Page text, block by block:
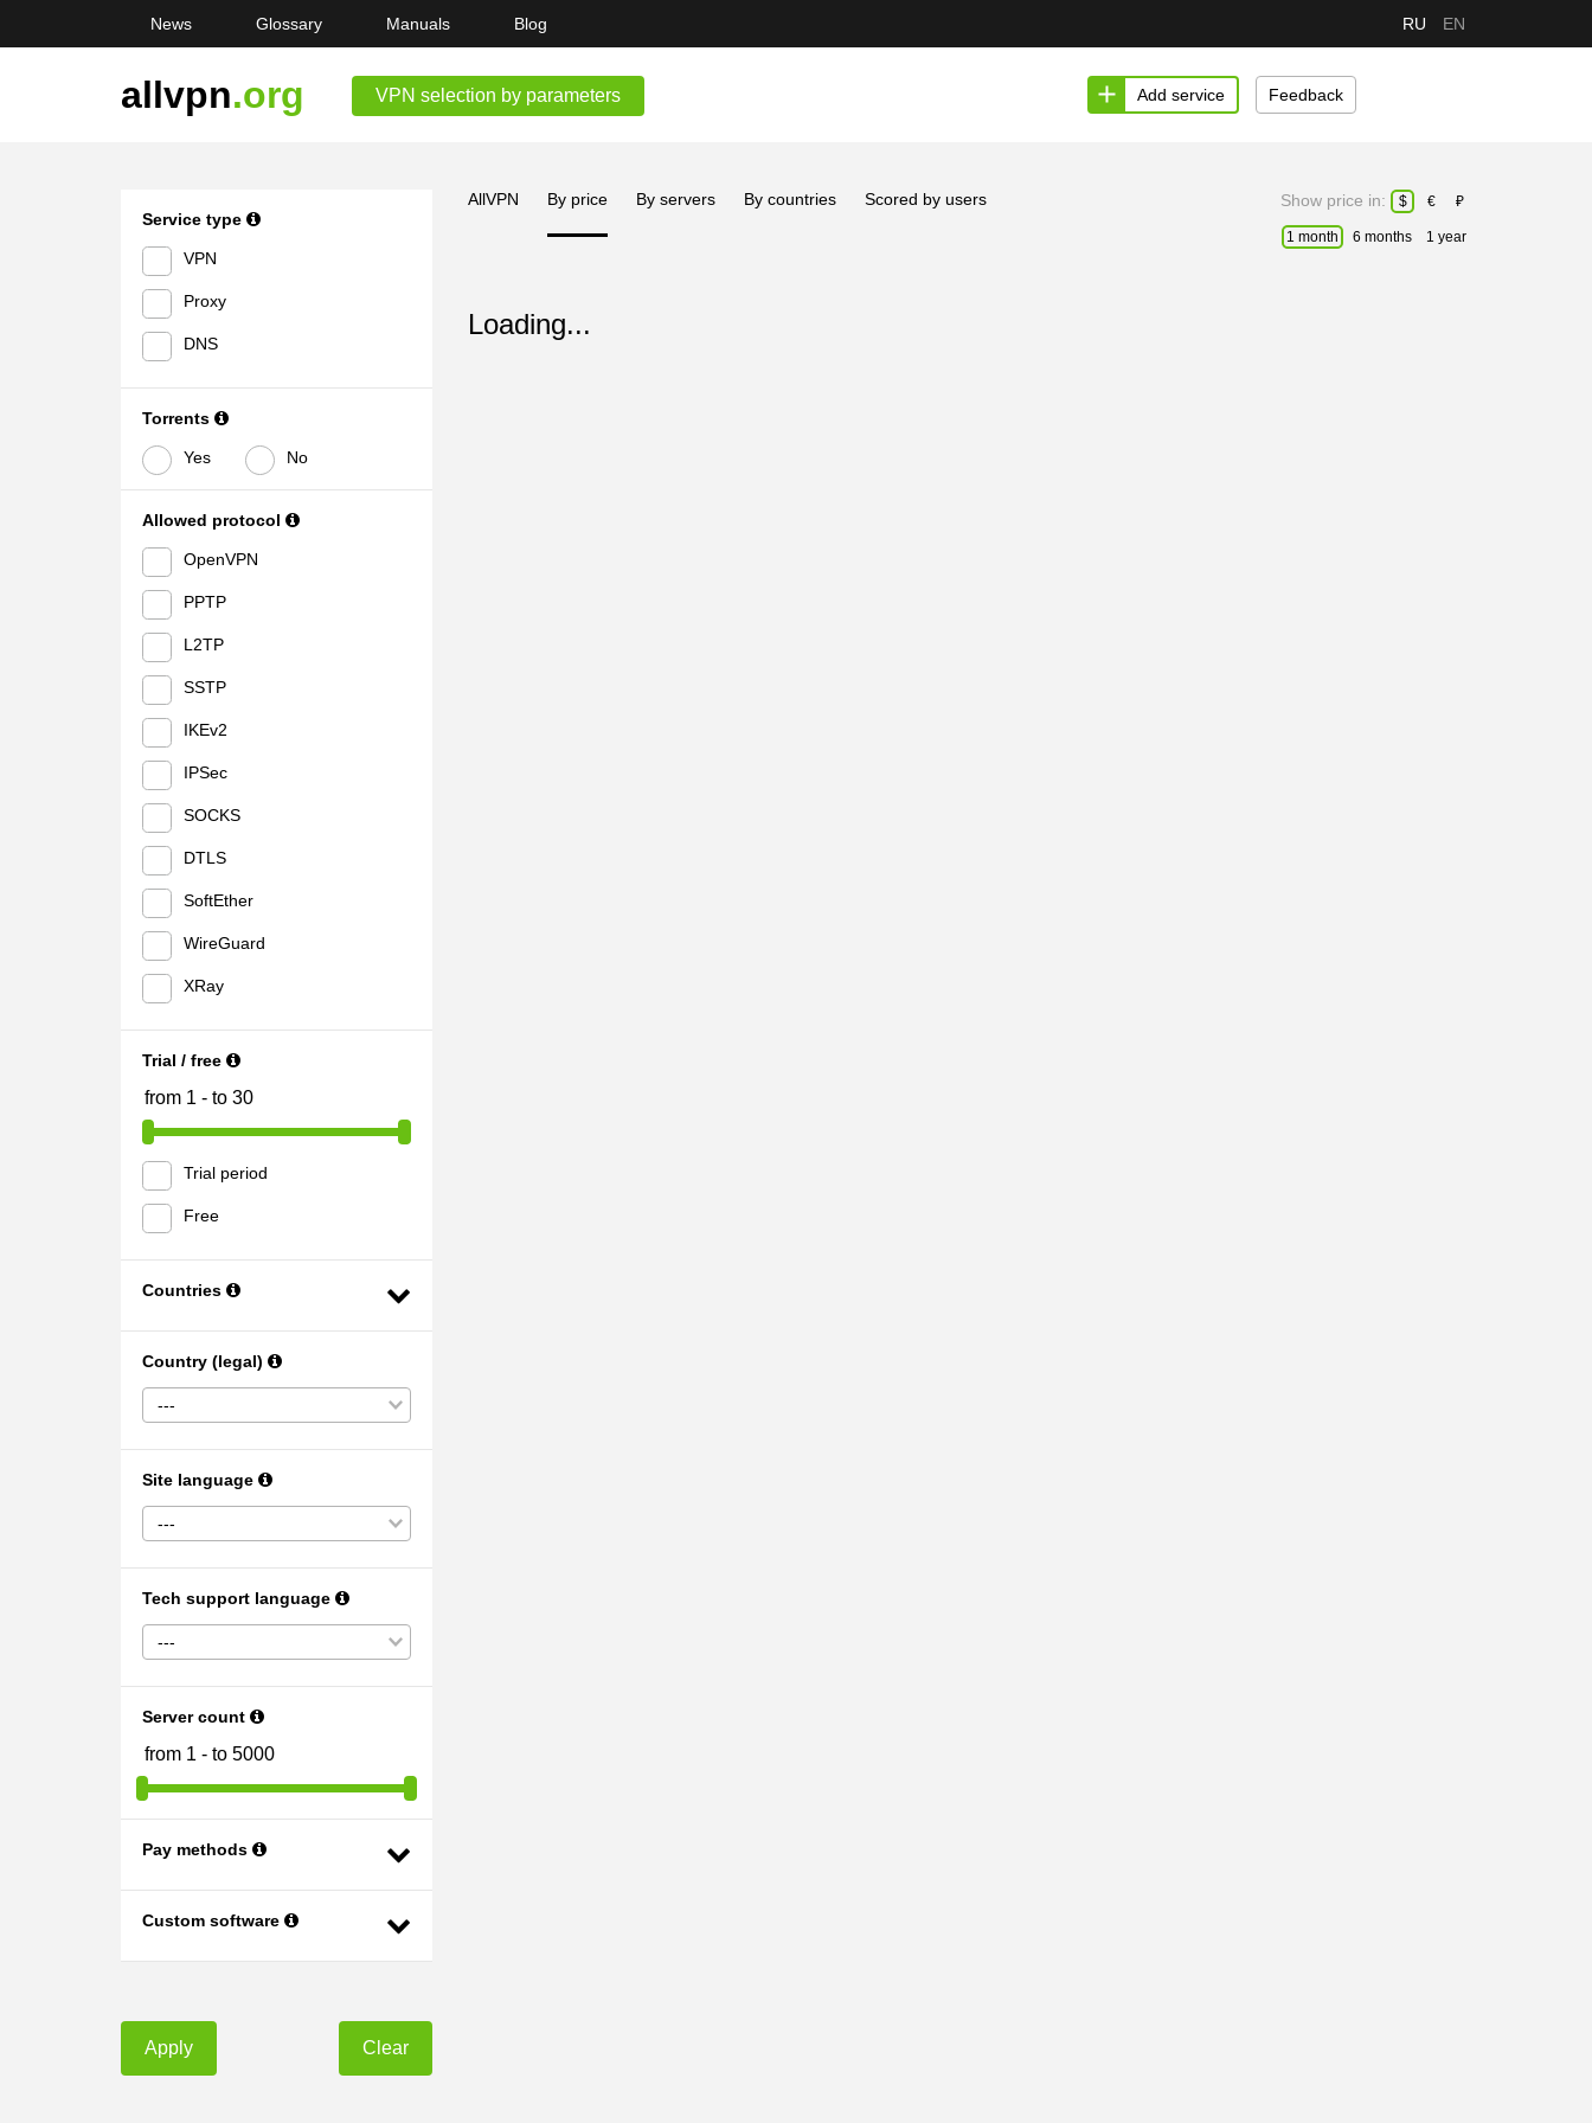
RU EN
News Glossary Manuals Blog
allvpn.org VPN selection by parameters Add service Feedback
Service type
VPN
Proxy
DNS
Torrents
Yes No
Allowed protocol
OpenVPN
PPTP
L2TP
SSTP
IKEv2
IPSec
SOCKS
DTLS
SoftEther
WireGuard
XRay
Trial / free
Trial period
Free
Countries
Country (legal)
---
Site language
---
Tech support language
---
Server count
Pay methods
Custom software
Apply Clear
AllVPN By price By servers By countries Scored by users Show price in: $ € ₽
1 month 6 months 1 year
Loading...